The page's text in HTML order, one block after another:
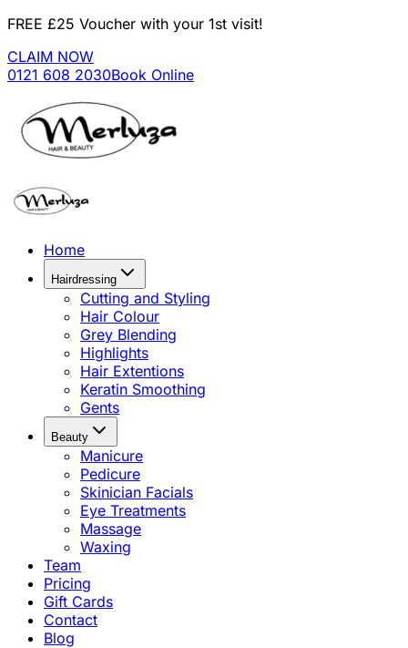
FREE £25 Voucher with your 1st visit!
CLAIM NOW
0121 608 2030Book Online
Home
Hairdressing
Cutting and Styling
Hair Colour
Grey Blending
Highlights
Hair Extentions
Keratin Smoothing
Gents
Beauty
Manicure
Pedicure
Skinician Facials
Eye Treatments
Massage
Waxing
Team
Pricing
Gift Cards
Contact
Blog